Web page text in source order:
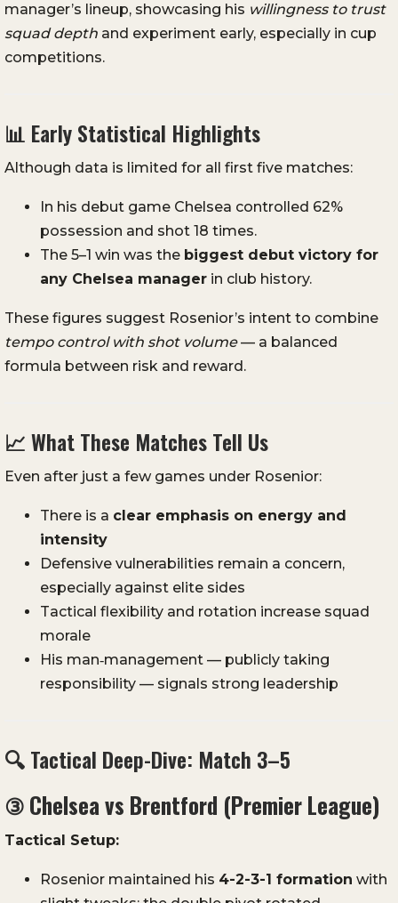
manager’s lineup, showcasing his willingness to trust
squad depth and experiment early, especially in cup
competitions.
📊 Early Statistical Highlights
Although data is limited for all first five matches:
In his debut game Chelsea controlled 62%
possession and shot 18 times.
The 5–1 win was the biggest debut victory for
any Chelsea manager in club history.
These figures suggest Rosenior’s intent to combine
tempo control with shot volume— a balanced
formula between risk and reward.
📈 What These Matches Tell Us
Even after just a few games under Rosenior:
There is a clear emphasis on energy and
intensity
Defensive vulnerabilities remain a concern,
especially against elite sides
Tactical flexibility and rotation increase squad
morale
His man‑management — publicly taking
responsibility — signals strong leadership
🔍 Tactical Deep-Dive: Match 3–5
③Chelsea vs Brentford (Premier League)
Tactical Setup:
Rosenior maintained his 4-2-3-1 formation with